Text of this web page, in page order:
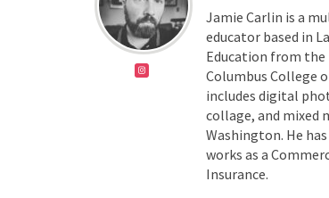
Jamie Carlin is a
educator based in
Education from the
Columbus College
includes digital
collage, and mixed
Washington. He
works as a
Insurance.